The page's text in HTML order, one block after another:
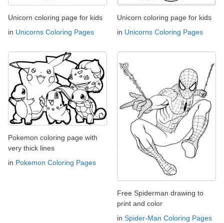
Unicorn coloring page for kids
in Unicorns Coloring Pages
Unicorn coloring page for kids
in Unicorns Coloring Pages
Pokemon coloring page with
very thick lines
in Pokemon Coloring Pages
Free Spiderman drawing to
print and color
in Spider-Man Coloring Pages